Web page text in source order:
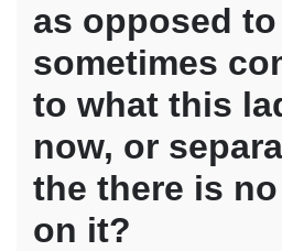
as opposed to
sometimes
to what this
now, or
the there is
on it?